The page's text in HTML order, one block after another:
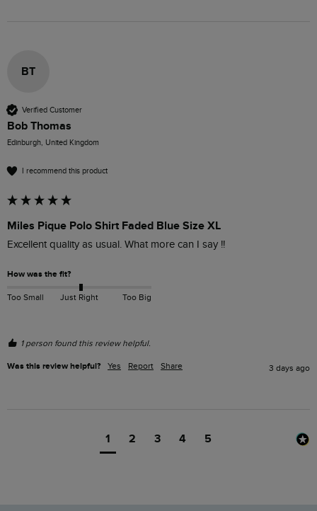
BT
Verified Customer
Bob Thomas
Edinburgh, United Kingdom
I recommend this product
Miles Pique Polo Shirt Faded Blue Size XL
Excellent quality as usual. What more can I say !!
How was the fit?
Too Small Just Right Too Big
1 person found this review helpful.
Was this review helpful? Yes Report Share 3 days ago
1 2 3 4 5